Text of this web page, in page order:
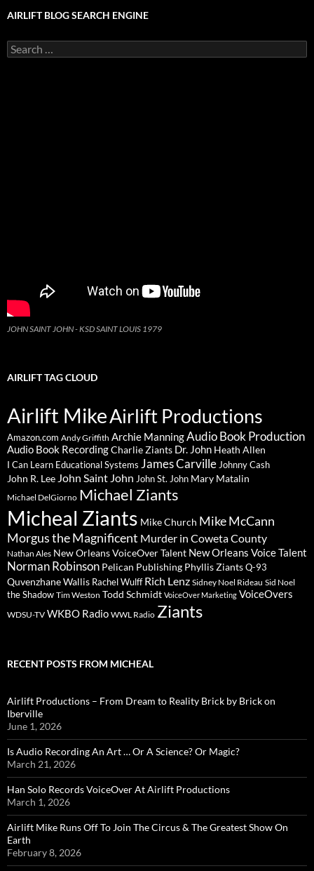
AIRLIFT BLOG SEARCH ENGINE
Search
for:
JOHN SAINT JOHN - KSD SAINT LOUIS 1979
AIRLIFT TAG CLOUD
Airlift MikeAirlift Productions
Amazon.com Andy Griffith Archie ManningAudio Book Production
Audio Book RecordingCharlie Ziants Dr. John Heath Allen
I Can Learn Educational Systems James CarvilleJohnny Cash
John R. Lee John Saint John John St. John Mary Matalin
Michael DelGiorno Michael Ziants
Micheal Ziants Mike Church Mike McCann
Morgus the Magnificent Murder in Coweta County
Nathan Ales New Orleans VoiceOver Talent New Orleans Voice Talent
Norman Robinson Pelican Publishing Phyllis ZiantsQ-93
Quvenzhane Wallis Rachel Wulff Rich Lenz Sidney Noel Rideau Sid Noel
the Shadow Tim Weston Todd Schmidt VoiceOver Marketing VoiceOvers
WDSU-TV WKBO Radio WWL Radio Ziants
RECENT POSTS FROM MICHEAL
Airlift Productions – From Dream to Reality Brick by Brick on
Iberville
June 1, 2026
Is Audio Recording An Art … Or A Science? Or Magic?
March 21, 2026
Han Solo Records VoiceOver At Airlift Productions
March 1, 2026
Airlift Mike Runs Off To Join The Circus & The Greatest Show On
Earth
February 8, 2026